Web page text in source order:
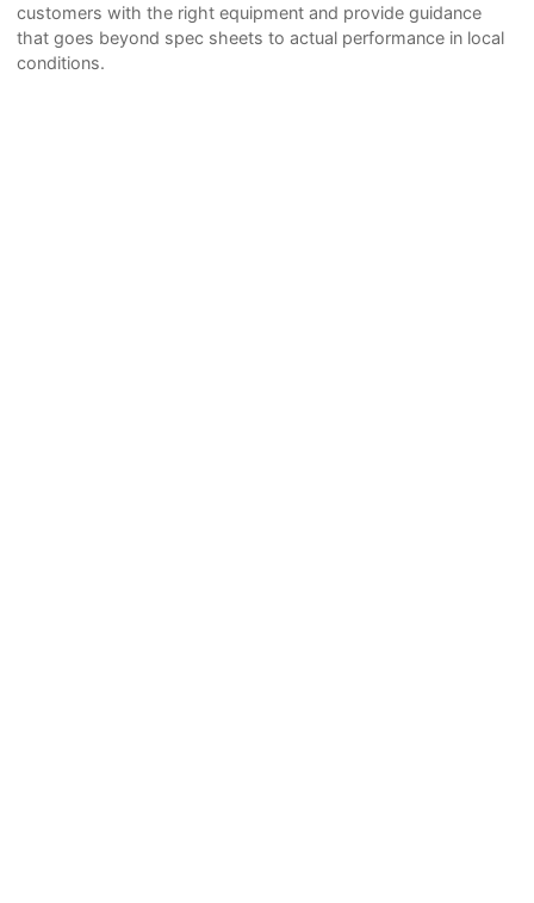
customers with the right equipment and provide guidance
that goes beyond spec sheets to actual performance in local
conditions.